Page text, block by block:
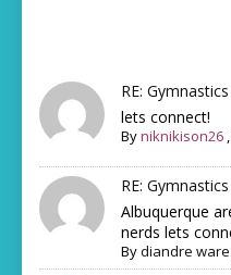
RE:
lets connect!
Byniknikison26
RE:
Albuquerque
nerds lets
Bydiandre ware